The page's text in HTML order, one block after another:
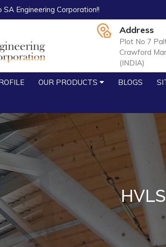
SA Engineering Corporation!!
Address
Plot No 7
Crawford
(INDIA)
OUR PRODUCTS BLOGS